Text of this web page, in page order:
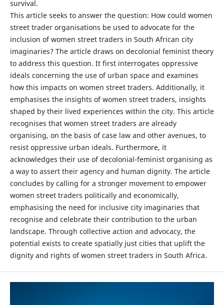
survival.
This article seeks to answer the question: How could women
street trader organisations be used to advocate for the
inclusion of women street traders in South African city
imaginaries? The article draws on decolonial feminist theory
to address this question. It first interrogates oppressive
ideals concerning the use of urban space and examines
how this impacts on women street traders. Additionally, it
emphasises the insights of women street traders, insights
shaped by their lived experiences within the city. This article
recognises that women street traders are already
organising, on the basis of case law and other avenues, to
resist oppressive urban ideals. Furthermore, it
acknowledges their use of decolonial-feminist organising as
a way to assert their agency and human dignity. The article
concludes by calling for a stronger movement to empower
women street traders politically and economically,
emphasising the need for inclusive city imaginaries that
recognise and celebrate their contribution to the urban
landscape. Through collective action and advocacy, the
potential exists to create spatially just cities that uplift the
dignity and rights of women street traders in South Africa.